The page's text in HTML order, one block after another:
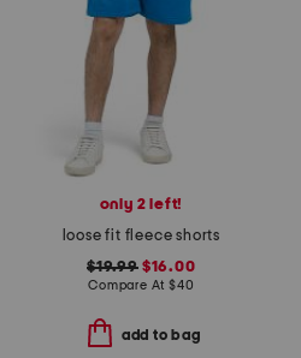
only 2 left!
loose fit fleece shorts
$19.99$16.00
Compare At $40
add to bag